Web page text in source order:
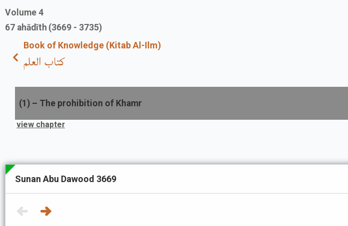
Volume 4
67 ahādīth (3669 - 3735)
Book of Knowledge (Kitab Al-Ilm)
كتاب العلم
(1 ) – The prohibition of Khamr
view chapter
Sunan Abu Dawood 3669